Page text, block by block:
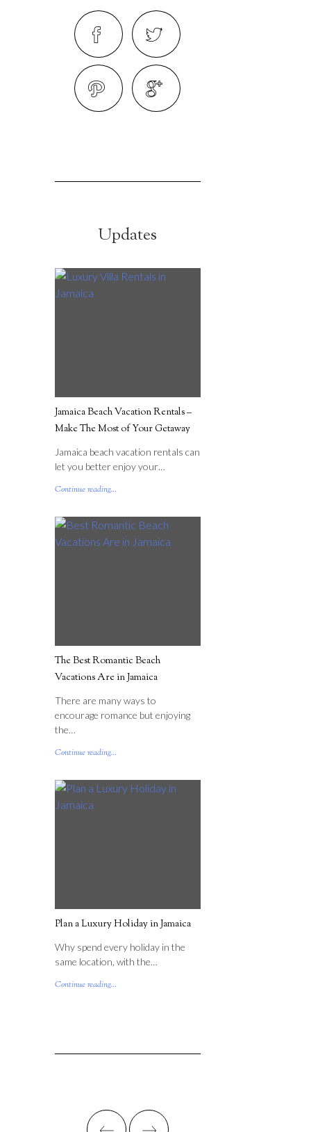
Updates
Jamaica Beach Vacation Rentals –
Make The Most of Your Getaway
Jamaica beach vacation rentals can
let you better enjoy your…
Continue reading...
The Best Romantic Beach
Vacations Are in Jamaica
There are many ways to
encourage romance but enjoying
the…
Continue reading...
Plan a Luxury Holiday in Jamaica
Why spend every holiday in the
same location, with the…
Continue reading...